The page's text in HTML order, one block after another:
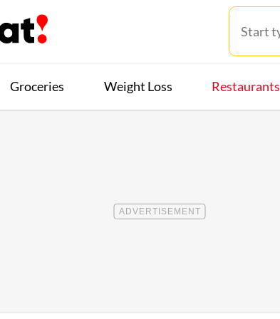
Groceries Weight Loss Restaurants